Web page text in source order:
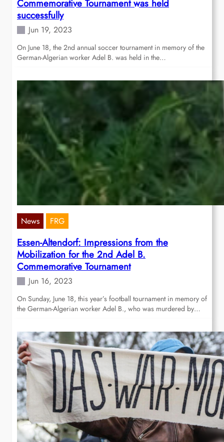
Commemorative Tournament was held
successfully
Jun 19, 2023
On June 18, the 2nd annual soccer tournament in memory of the
German-Algerian worker Adel B. was held in the…
News FRG
Essen-Altendorf: Impressions from the
Mobilization for the 2nd Adel B.
Commemorative Tournament
Jun 16, 2023
On Sunday, June 18, this year’s football tournament in memory of
the German-Algerian worker Adel B., who was murdered by…